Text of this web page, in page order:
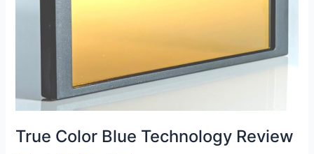
True Color Blue Technology Review